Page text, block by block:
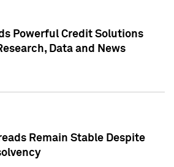
Powerful Credit Solutions
Data and News
Remain Stable Despite